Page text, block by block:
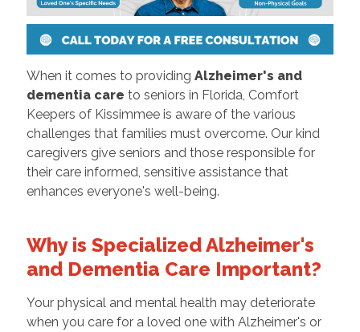
When it comes to providing Alzheimer's and
dementia care to seniors in Florida, Comfort
Keepers of Kissimmee is aware of the various
challenges that families must overcome. Our kind
caregivers give seniors and those responsible for
their care informed, sensitive assistance that
enhances everyone's well-being.
Why is Specialized Alzheimer's
and Dementia Care Important?
Your physical and mental health may deteriorate
when you care for a loved one with Alzheimer's or